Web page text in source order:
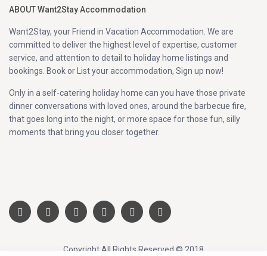
ABOUT Want2Stay Accommodation
Want2Stay, your Friend in Vacation Accommodation. We are
committed to deliver the highest level of expertise, customer
service, and attention to detail to holiday home listings and
bookings. Book or List your accommodation, Sign up now!
Only in a self-catering holiday home can you have those private
dinner conversations with loved ones, around the barbecue fire,
that goes long into the night, or more space for those fun, silly
moments that bring you closer together.
Copyright All Rights Reserved © 2018